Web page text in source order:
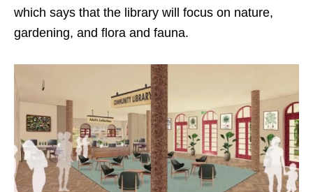
which says that the library will focus on nature,
gardening, and flora and fauna.